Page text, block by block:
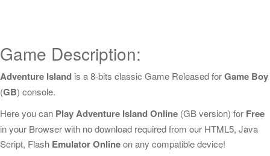
Game Description:
Adventure Island is a 8-bits classic Game Released forGame Boy
(GB) console.
Here you can Play Adventure Island Online (GB version) for Free
in your Browser with no download required from our HTML5, Java
Script, Flash Emulator Onlineon any compatible device!